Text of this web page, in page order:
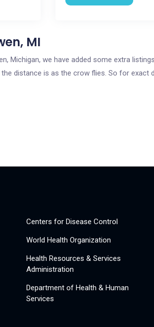
MI
Michigan, we have added some extra
distance is as the crow flies. So for exact
Centers for Disease Control
World Health Organization
Health Resources & Services
Administration
Department of Health & Human
Services